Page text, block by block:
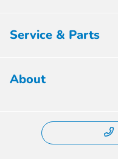
Service & Parts
About